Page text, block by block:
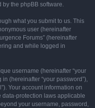
the phpBB software.
what you submit to us. This
user (hereinafter
Forums” (hereinafter
and while logged in
username (hereinafter “your
(hereinafter “your password”),
Your account information on
data-protection laws applicable
your username, password,